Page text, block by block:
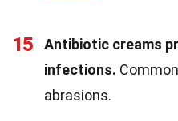
15
Antibiotic creams
infections.
abrasions.